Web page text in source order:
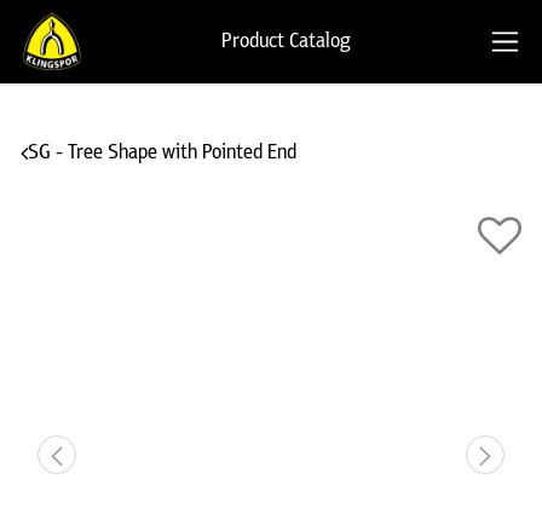
Product Catalog
SG - Tree Shape with Pointed End